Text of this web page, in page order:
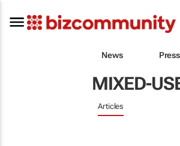
News
MIXED-
Articles